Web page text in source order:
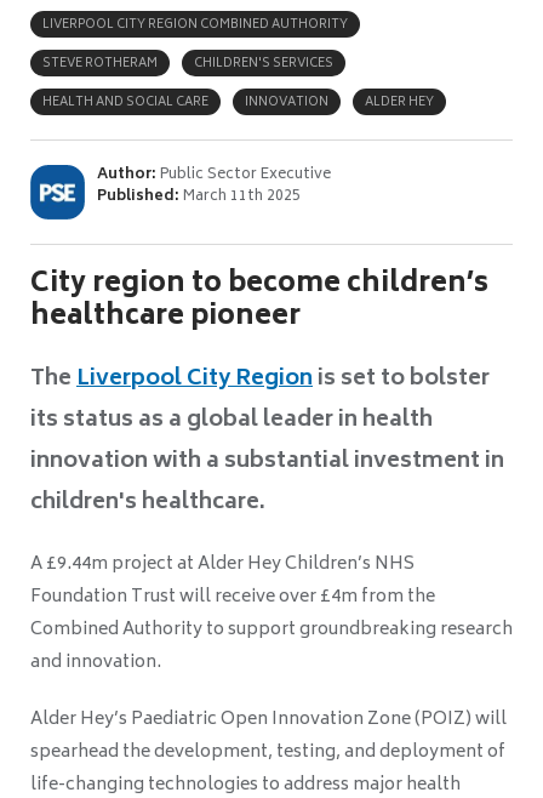
LIVERPOOL CITY REGION COMBINED AUTHORITY
STEVE ROTHERAM
CHILDREN'S SERVICES
HEALTH AND SOCIAL CARE
INNOVATION ALDER HEY
Author:Public Sector Executive
Published:March 11th 2025
City region to become children’s
healthcare pioneer
TheLiverpool City Regionis set to bolster
its status as a global leader in health
innovation with a substantial investment in
children's healthcare.
A £9.44m project at Alder Hey Children’s NHS
Foundation Trust will receive over £4m from the
Combined Authority to support groundbreaking research
and innovation.
Alder Hey’s Paediatric Open Innovation Zone (POIZ) will
spearhead the development, testing, and deployment of
life-changing technologies to address major health